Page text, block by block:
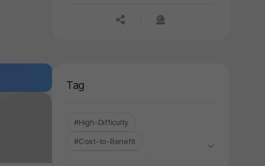
공유하기신고하기
Tag
#High-Difficulty
#Cost-to-Benefit